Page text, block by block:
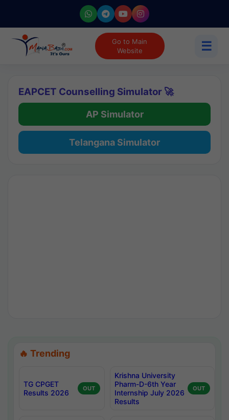
Go to Main
Website
☰
EAPCET Counselling Simulator 🚀
AP Simulator
Telangana Simulator
🔥 Trending
TG CPGET
Results 2026
OUT
Krishna University
Pharm-D-6th Year
Internship July 2026
Results
OUT